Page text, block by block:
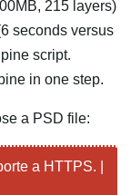
215 layers)
seconds versus
script.
in one step.
a PSD file:
a HTTPS. |